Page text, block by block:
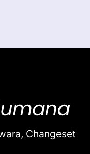
Changeset